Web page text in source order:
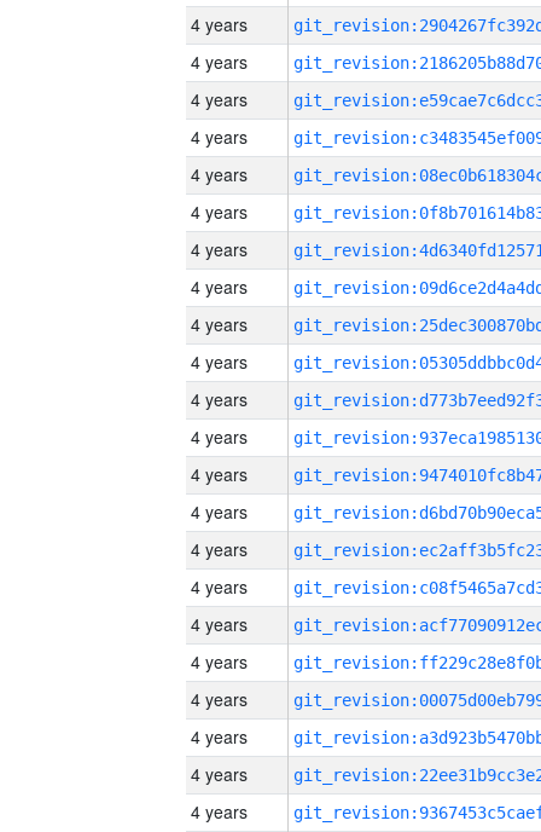
4 years
4 years
4 years
4 years
4 years
4 years
4 years
4 years
4 years
4 years
4 years
4 years
4 years
4 years
4 years
4 years
4 years
4 years
4 years
4 years
4 years
4 years